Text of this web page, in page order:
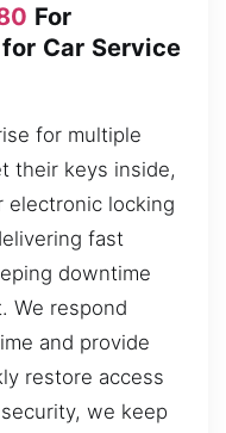
For
Car Service
for multiple
their keys inside,
electronic locking
fast
downtime
We respond
and provide
restore access
we keep